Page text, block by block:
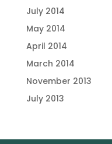
July 2014
May 2014
April 2014
March 2014
November 2013
July 2013